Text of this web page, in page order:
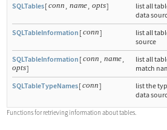
SQLTables[conn , name, opts]
list all
data
SQLTableInformation [conn]
list all
source
SQLTableInformation [conn , name,
opts]
list all
match
SQLTableTypeNames[conn]
list the
data
Functions for retrieving information about tables.